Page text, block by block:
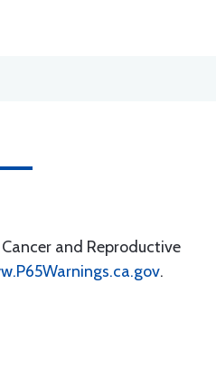
Cancer and Reproductive
.